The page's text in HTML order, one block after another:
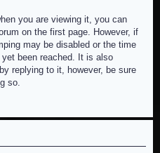
you are viewing it, you can
on the first page. However, if
may be disabled or the time
been reached. It is also
replying to it, however, be sure
so.